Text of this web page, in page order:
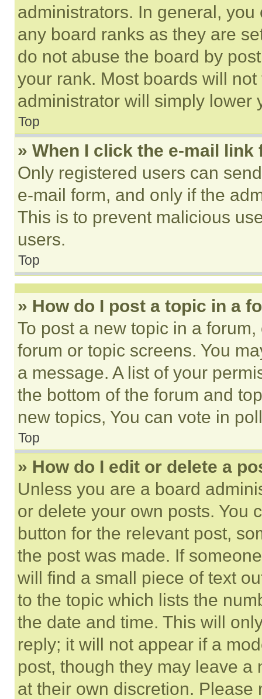
administrators. In general,
any board ranks as they are
do not abuse the board by
your rank. Most boards will
administrator will simply lower
Top
» When I click the e-mail
Only registered users can
e-mail form, and only if the
This is to prevent malicious
users.
Top
» How do I post a topic in a
To post a new topic in a
forum or topic screens. You
a message. A list of your
the bottom of the forum and
new topics, You can vote in
Top
» How do I edit or delete a
Unless you are a board
or delete your own posts. You
button for the relevant post,
the post was made. If
will find a small piece of text
to the topic which lists the
the date and time. This will
reply; it will not appear if a
post, though they may leave a
at their own discretion.